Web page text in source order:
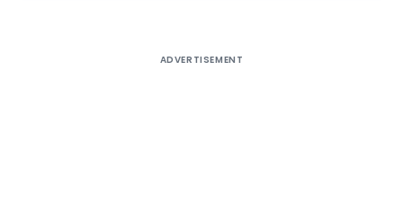
ADVERTISEMENT